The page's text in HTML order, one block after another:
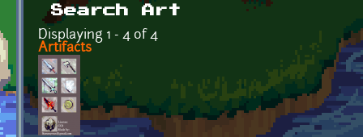
Search Art
Displaying 1 - 4 of 4
Artifacts